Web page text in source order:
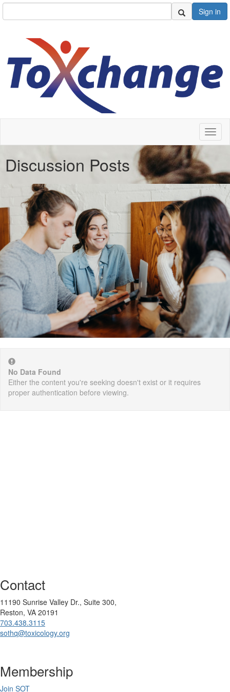
Sign in
Discussion Posts
No Data Found
Either the content you're seeking doesn't exist or it requires
proper authentication before viewing.
Contact
11190 Sunrise Valley Dr., Suite 300,
Reston, VA 20191
703.438.3115
sothq@toxicology.org
Membership
Join SOT